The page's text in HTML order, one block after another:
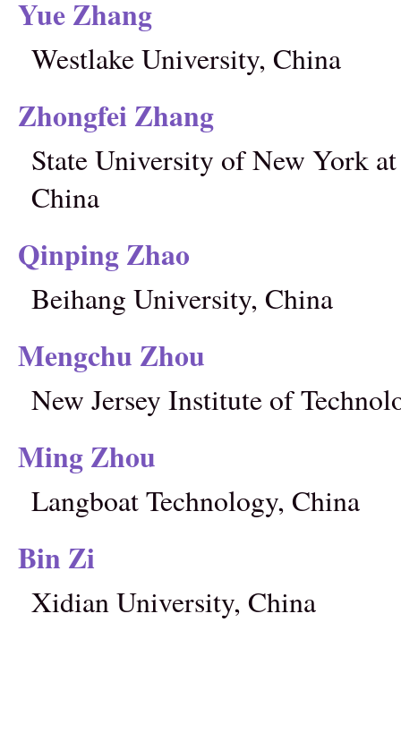
Yue Zhang
Westlake University, China
Zhongfei Zhang
State University of New York
China
Qinping Zhao
Beihang University, China
Mengchu Zhou
New Jersey Institute of
Ming Zhou
Langboat Technology, China
Bin Zi
Xidian University, China